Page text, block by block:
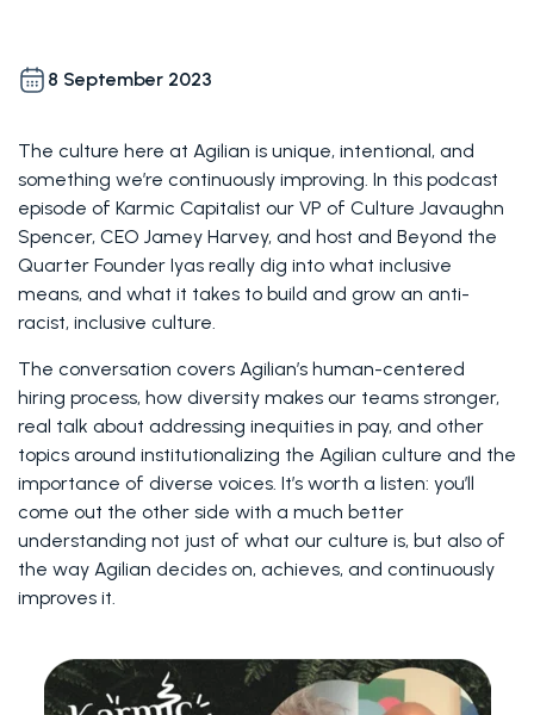
8 September 2023
The culture here at Agilian is unique, intentional, and
something we’re continuously improving. In this podcast
episode of Karmic Capitalist our VP of Culture Javaughn
Spencer, CEO Jamey Harvey, and host and Beyond the
Quarter Founder Iyas really dig into what inclusive
means, and what it takes to build and grow an anti-
racist, inclusive culture.
The conversation covers Agilian’s human-centered
hiring process, how diversity makes our teams stronger,
real talk about addressing inequities in pay, and other
topics around institutionalizing the Agilian culture and the
importance of diverse voices. It’s worth a listen: you’ll
come out the other side with a much better
understanding not just of what our culture is, but also of
the way Agilian decides on, achieves, and continuously
improves it.